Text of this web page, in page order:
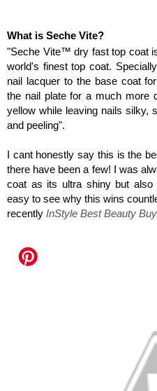
What is Seche Vite?
"Seche Vite™ dry fast top coat
world's finest top coat.
nail lacquer to the base coat
the nail plate for a much more
yellow while leaving nails silky,
and peeling".
I cant honestly say this is the
there have been a few! I was
coat as its ultra shiny but also
easy to see why this wins
recently InStyle Best Beauty